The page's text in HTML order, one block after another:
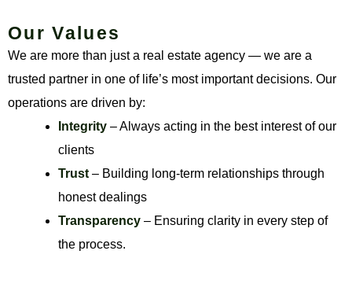
Our Values
We are more than just a real estate agency — we are a
trusted partner in one of life’s most important decisions. Our
operations are driven by:
Integrity – Always acting in the best interest of our
clients
Trust – Building long-term relationships through
honest dealings
Transparency – Ensuring clarity in every step of
the process.